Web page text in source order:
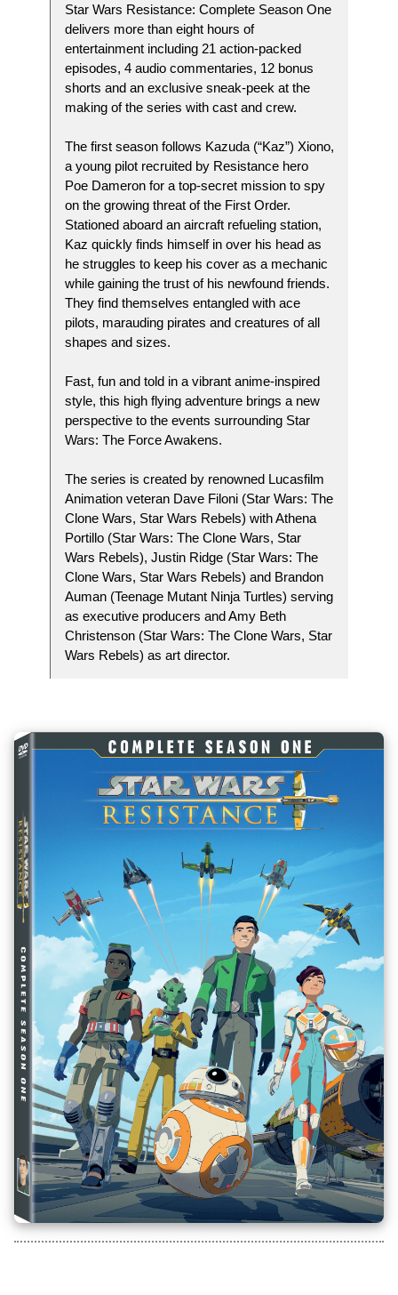
Star Wars Resistance: Complete Season One
delivers more than eight hours of
entertainment including 21 action-packed
episodes, 4 audio commentaries, 12 bonus
shorts and an exclusive sneak-peek at the
making of the series with cast and crew.
The first season follows Kazuda (“Kaz”) Xiono,
a young pilot recruited by Resistance hero
Poe Dameron for a top-secret mission to spy
on the growing threat of the First Order.
Stationed aboard an aircraft refueling station,
Kaz quickly finds himself in over his head as
he struggles to keep his cover as a mechanic
while gaining the trust of his newfound friends.
They find themselves entangled with ace
pilots, marauding pirates and creatures of all
shapes and sizes.
Fast, fun and told in a vibrant anime-inspired
style, this high flying adventure brings a new
perspective to the events surrounding Star
Wars: The Force Awakens.
The series is created by renowned Lucasfilm
Animation veteran Dave Filoni (Star Wars: The
Clone Wars, Star Wars Rebels) with Athena
Portillo (Star Wars: The Clone Wars, Star
Wars Rebels), Justin Ridge (Star Wars: The
Clone Wars, Star Wars Rebels) and Brandon
Auman (Teenage Mutant Ninja Turtles) serving
as executive producers and Amy Beth
Christenson (Star Wars: The Clone Wars, Star
Wars Rebels) as art director.